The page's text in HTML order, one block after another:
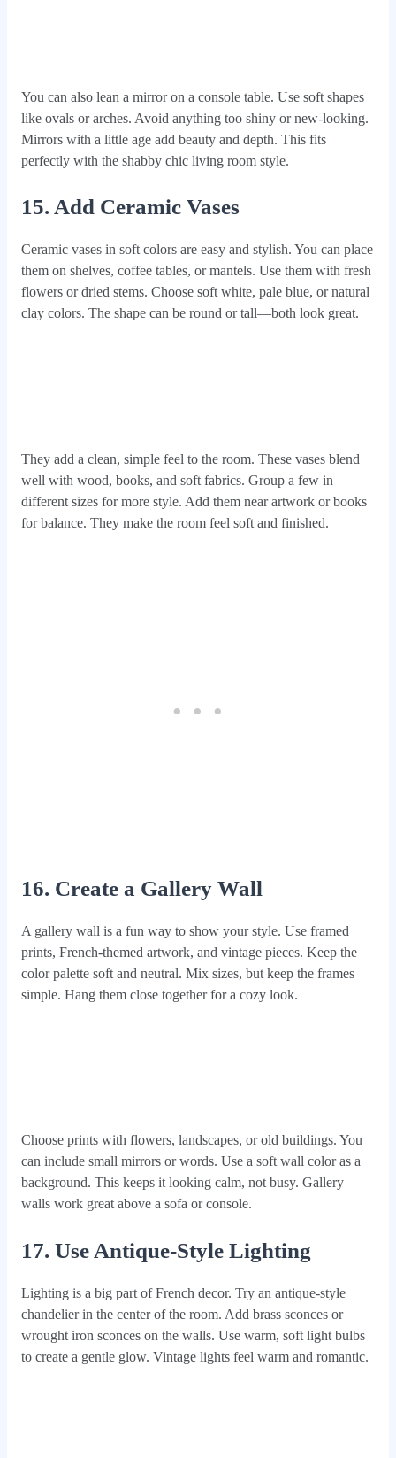
You can also lean a mirror on a console table. Use soft shapes
like ovals or arches. Avoid anything too shiny or new-looking.
Mirrors with a little age add beauty and depth. This fits
perfectly with the shabby chic living room style.
15. Add Ceramic Vases
Ceramic vases in soft colors are easy and stylish. You can place
them on shelves, coffee tables, or mantels. Use them with fresh
flowers or dried stems. Choose soft white, pale blue, or natural
clay colors. The shape can be round or tall—both look great.
They add a clean, simple feel to the room. These vases blend
well with wood, books, and soft fabrics. Group a few in
different sizes for more style. Add them near artwork or books
for balance. They make the room feel soft and finished.
16. Create a Gallery Wall
A gallery wall is a fun way to show your style. Use framed
prints, French-themed artwork, and vintage pieces. Keep the
color palette soft and neutral. Mix sizes, but keep the frames
simple. Hang them close together for a cozy look.
Choose prints with flowers, landscapes, or old buildings. You
can include small mirrors or words. Use a soft wall color as a
background. This keeps it looking calm, not busy. Gallery
walls work great above a sofa or console.
17. Use Antique-Style Lighting
Lighting is a big part of French decor. Try an antique-style
chandelier in the center of the room. Add brass sconces or
wrought iron sconces on the walls. Use warm, soft light bulbs
to create a gentle glow. Vintage lights feel warm and romantic.